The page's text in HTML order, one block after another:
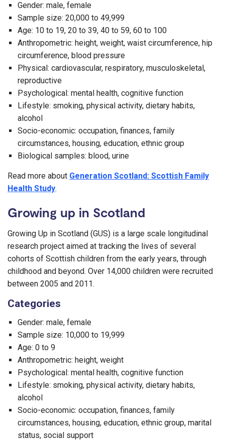
Gender: male, female
Sample size: 20,000 to 49,999
Age: 10 to 19, 20 to 39, 40 to 59, 60 to 100
Anthropometric: height, weight, waist circumference, hip
circumference, blood pressure
Physical: cardiovascular, respiratory, musculoskeletal,
reproductive
Psychological: mental health, cognitive function
Lifestyle: smoking, physical activity, dietary habits,
alcohol
Socio-economic: occupation, finances, family
circumstances, housing, education, ethnic group
Biological samples: blood, urine
Read more about Generation Scotland: Scottish Family
Health Study.
Growing up in Scotland
Growing Up in Scotland (GUS) is a large scale longitudinal
research project aimed at tracking the lives of several
cohorts of Scottish children from the early years, through
childhood and beyond. Over 14,000 children were recruited
between 2005 and 2011.
Categories
Gender: male, female
Sample size: 10,000 to 19,999
Age: 0 to 9
Anthropometric: height, weight
Psychological: mental health, cognitive function
Lifestyle: smoking, physical activity, dietary habits,
alcohol
Socio-economic: occupation, finances, family
circumstances, housing, education, ethnic group, marital
status, social support